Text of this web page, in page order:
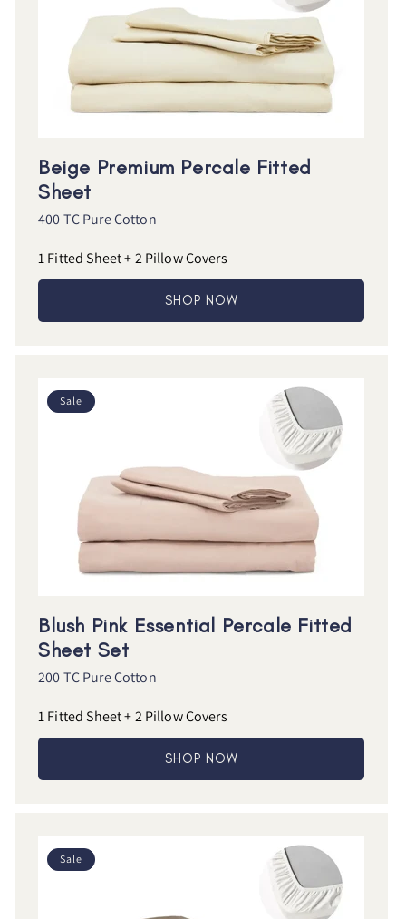
Beige Premium Percale Fitted
Sheet
400 TC Pure Cotton
1 Fitted Sheet + 2 Pillow Covers
SHOP NOW
Sale
Blush Pink Essential Percale Fitted
Sheet Set
200 TC Pure Cotton
1 Fitted Sheet + 2 Pillow Covers
SHOP NOW
Sale